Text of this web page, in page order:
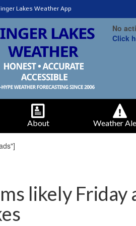
Lakes Weather App
No
Click
About Weather
likely Friday